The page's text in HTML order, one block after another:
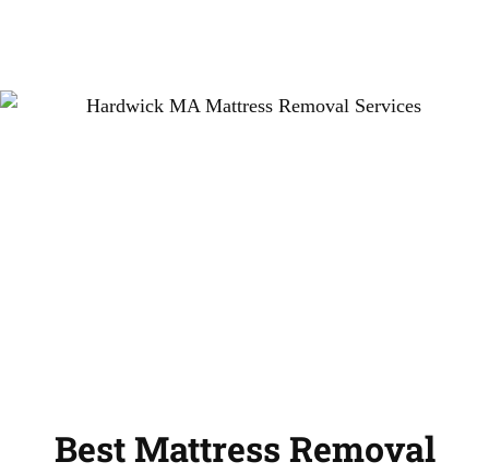
Best Mattress Removal